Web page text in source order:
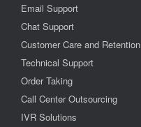
Email Support
Chat Support
Customer Care and Retention
Technical Support
Order Taking
Call Center Outsourcing
IVR Solutions